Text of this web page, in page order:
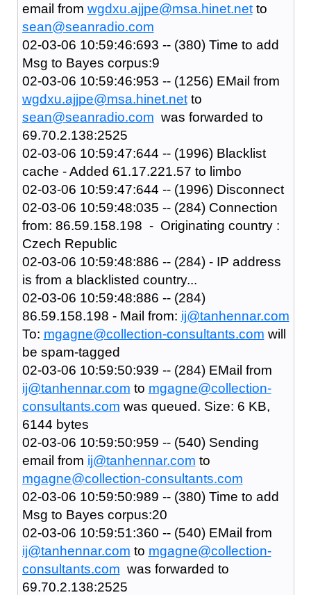
email from wgdxu.ajjpe@msa.hinet.netto
sean@seanradio.com
02-03-06 10:59:46:693 -- (380) Time to add
Msg to Bayes corpus:9
02-03-06 10:59:46:953 -- (1256) EMail from
wgdxu.ajjpe@msa.hinet.netto
sean@seanradio.com was forwarded to
69.70.2.138:2525
02-03-06 10:59:47:644 -- (1996) Blacklist
cache - Added 61.17.221.57 to limbo
02-03-06 10:59:47:644 -- (1996) Disconnect
02-03-06 10:59:48:035 -- (284) Connection
from: 86.59.158.198 - Originating country :
Czech Republic
02-03-06 10:59:48:886 -- (284) - IP address
is from a blacklisted country...
02-03-06 10:59:48:886 -- (284)
86.59.158.198 - Mail from: ij@tanhennar.com
To: mgagne@collection-consultants.com will
be spam-tagged
02-03-06 10:59:50:939 -- (284) EMail from
ij@tanhennar.com to mgagne@collection-
consultants.com was queued. Size: 6 KB,
6144 bytes
02-03-06 10:59:50:959 -- (540) Sending
email from ij@tanhennar.com to
mgagne@collection-consultants.com
02-03-06 10:59:50:989 -- (380) Time to add
Msg to Bayes corpus:20
02-03-06 10:59:51:360 -- (540) EMail from
ij@tanhennar.com to mgagne@collection-
consultants.com was forwarded to
69.70.2.138:2525